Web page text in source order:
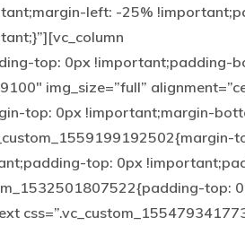
left: -25%
top: 0px !important;padding-
img_size=”full”
top: 0px !important;margin-
top: 0px
top: